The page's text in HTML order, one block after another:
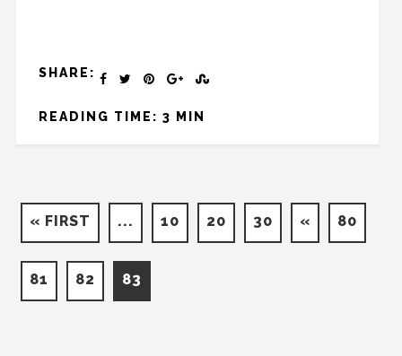
SHARE:
READING TIME: 3 MIN
« FIRST ... 10 20 30 « 80
81 82 83